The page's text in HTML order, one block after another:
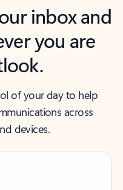
inbox and
you are
of your day to help
across
devices.